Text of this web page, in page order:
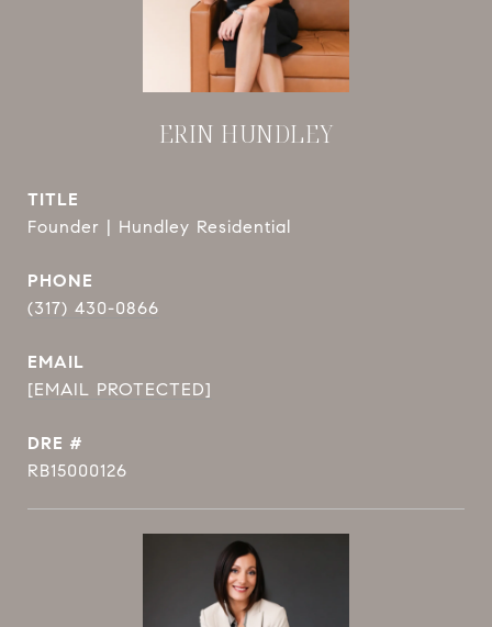
ERIN HUNDLEY
TITLE
Founder | Hundley Residential
PHONE
(317) 430-0866
EMAIL
[EMAIL PROTECTED]
DRE #
RB15000126